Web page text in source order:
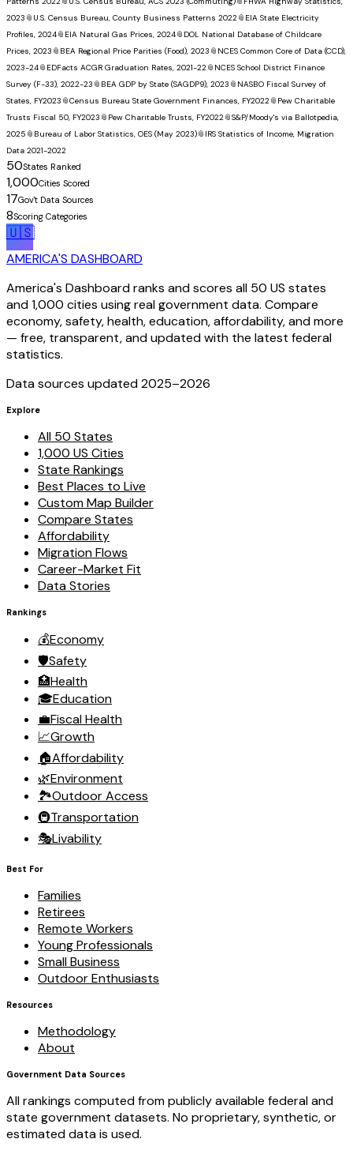
2023 📎 U.S. Census Bureau, County Business Patterns 2022📎 EIA State Electricity
Profiles, 2024📎 EIA Natural Gas Prices, 2024📎 DOL National Database of Childcare
Prices, 2023 📎 BEA Regional Price Parities (Food), 2023 📎 NCES Common Core of Data (CCD),
2023-24📎 EDFacts ACGR Graduation Rates, 2021-22📎 NCES School District Finance
Survey (F-33), 2022-23 📎 BEA GDP by State (SAGDP9), 2023 📎 NASBO Fiscal Survey of
States, FY2023 📎Census Bureau State Government Finances, FY2022📎 Pew Charitable
Trusts Fiscal 50, FY2023 📎 Pew Charitable Trusts, FY2022📎S&P/Moody's via Ballotpedia,
2025 📎 Bureau of Labor Statistics, OES (May 2023)📎 IRS Statistics of Income, Migration
Data 2021-2022
50States Ranked
1,000Cities Scored
17Gov't Data Sources
8Scoring Categories
🇺🇸
AMERICA'S DASHBOARD
America's Dashboard ranks and scores all 50 US states
and 1,000 cities using real government data. Compare
economy, safety, health, education, affordability, and more
— free, transparent, and updated with the latest federal
statistics.
Data sources updated 2025–2026
Explore
All 50 States
1,000 US Cities
State Rankings
Best Places to Live
Custom Map Builder
Compare States
Affordability
Migration Flows
Career-Market Fit
Data Stories
Rankings
💰Economy
🛡️Safety
🏥Health
🎓Education
💼Fiscal Health
📈Growth
🏠Affordability
🌿Environment
🏞️Outdoor Access
🚇Transportation
🎭Livability
Best For
Families
Retirees
Remote Workers
Young Professionals
Small Business
Outdoor Enthusiasts
Resources
Methodology
About
Government Data Sources
All rankings computed from publicly available federal and
state government datasets. No proprietary, synthetic, or
estimated data is used.